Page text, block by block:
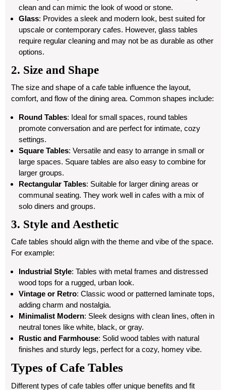
clean and can mimic the look of wood or stone.
Glass: Provides a sleek and modern look, best suited for
upscale or contemporary cafes. However, glass tables
require regular cleaning and may not be as durable as other
options.
2. Size and Shape
The size and shape of a cafe table influence the layout,
comfort, and flow of the dining area. Common shapes include:
Round Tables: Ideal for small spaces, round tables
promote conversation and are perfect for intimate, cozy
settings.
Square Tables: Versatile and easy to arrange in small or
large spaces. Square tables are also easy to combine for
larger groups.
Rectangular Tables: Suitable for larger dining areas or
communal seating. They work well in cafes with a mix of
solo diners and groups.
3. Style and Aesthetic
Cafe tables should align with the theme and vibe of the space.
For example:
Industrial Style: Tables with metal frames and distressed
wood tops for a rugged, urban look.
Vintage or Retro: Classic wood or patterned laminate tops,
adding charm and nostalgia.
Minimalist Modern: Sleek designs with clean lines, often in
neutral tones like white, black, or gray.
Rustic and Farmhouse: Solid wood tables with natural
finishes and sturdy legs, perfect for a cozy, homey vibe.
Types of Cafe Tables
Different types of cafe tables offer unique benefits and fit